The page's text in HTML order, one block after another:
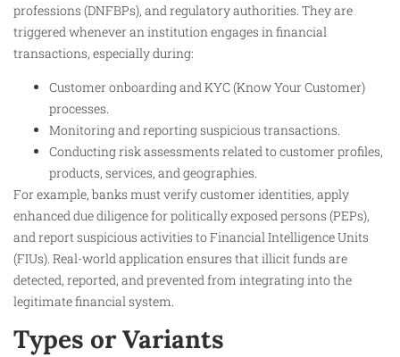
professions (DNFBPs), and regulatory authorities. They are
triggered whenever an institution engages in financial
transactions, especially during:
Customer onboarding and KYC (Know Your Customer)
processes.
Monitoring and reporting suspicious transactions.
Conducting risk assessments related to customer profiles,
products, services, and geographies.
For example, banks must verify customer identities, apply
enhanced due diligence for politically exposed persons (PEPs),
and report suspicious activities to Financial Intelligence Units
(FIUs). Real-world application ensures that illicit funds are
detected, reported, and prevented from integrating into the
legitimate financial system.
Types or Variants